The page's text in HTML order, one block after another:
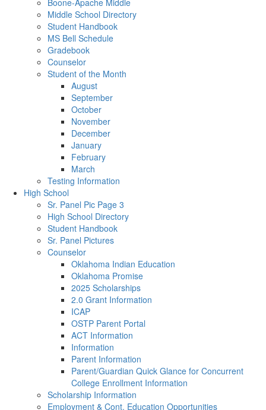
Boone-Apache Middle
Middle School Directory
Student Handbook
MS Bell Schedule
Gradebook
Counselor
Student of the Month
August
September
October
November
December
January
February
March
Testing Information
High School
Sr. Panel Pic Page 3
High School Directory
Student Handbook
Sr. Panel Pictures
Counselor
Oklahoma Indian Education
Oklahoma Promise
2025 Scholarships
2.0 Grant Information
ICAP
OSTP Parent Portal
ACT Information
Information
Parent Information
Parent/Guardian Quick Glance for Concurrent
College Enrollment Information
Scholarship Information
Employment & Cont. Education Opportunities